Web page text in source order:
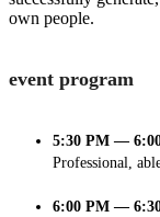
own people.
event program
5:30 PM —
Professional,
6:00 PM —